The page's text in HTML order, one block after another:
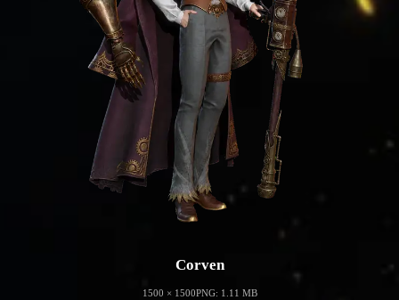
Corven
1500 × 1500PNG: 1.11 MB